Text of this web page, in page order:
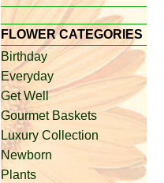
FLOWER CATEGORIES
Birthday
Everyday
Get Well
Gourmet Baskets
Luxury Collection
Newborn
Plants